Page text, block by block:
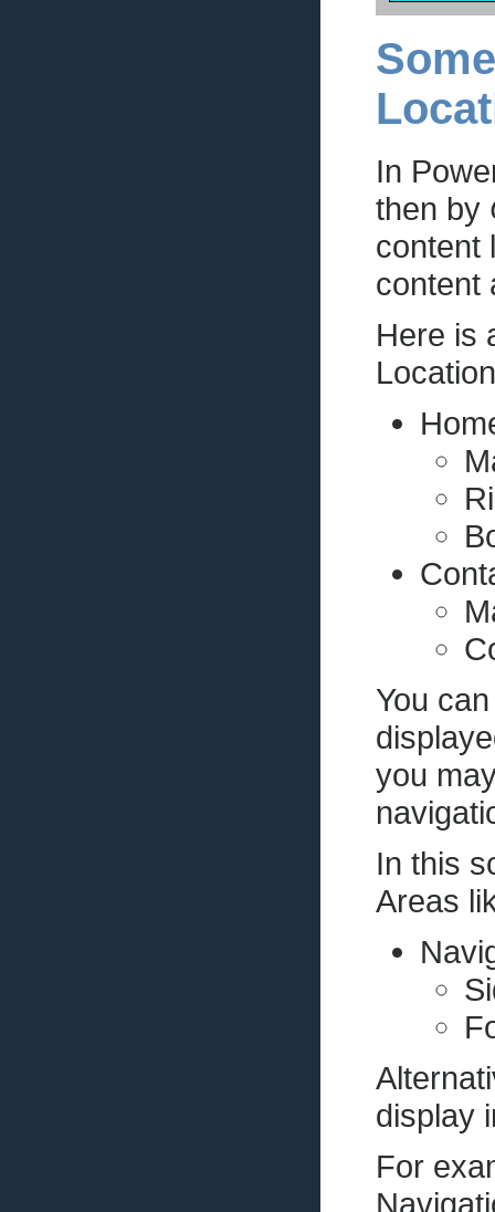
In
then by
content
content
Here is
You
you
In this
Areas
display
For